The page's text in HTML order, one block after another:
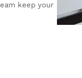
keep your